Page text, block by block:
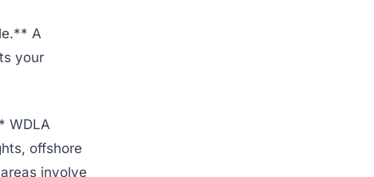
A
your
WDLA
offshore
involve